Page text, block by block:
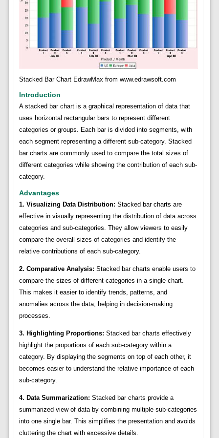
Stacked Bar Chart EdrawMax from www.edrawsoft.com
Introduction
A stacked bar chart is a graphical representation of data that
uses horizontal rectangular bars to represent different
categories or groups. Each bar is divided into segments, with
each segment representing a different sub-category. Stacked
bar charts are commonly used to compare the total sizes of
different categories while showing the contribution of each sub-
category.
Advantages
1. Visualizing Data Distribution: Stacked bar charts are
effective in visually representing the distribution of data across
categories and sub-categories. They allow viewers to easily
compare the overall sizes of categories and identify the
relative contributions of each sub-category.
2. Comparative Analysis: Stacked bar charts enable users to
compare the sizes of different categories in a single chart.
This makes it easier to identify trends, patterns, and
anomalies across the data, helping in decision-making
processes.
3. Highlighting Proportions: Stacked bar charts effectively
highlight the proportions of each sub-category within a
category. By displaying the segments on top of each other, it
becomes easier to understand the relative importance of each
sub-category.
4. Data Summarization: Stacked bar charts provide a
summarized view of data by combining multiple sub-categories
into one single bar. This simplifies the presentation and avoids
cluttering the chart with excessive details.